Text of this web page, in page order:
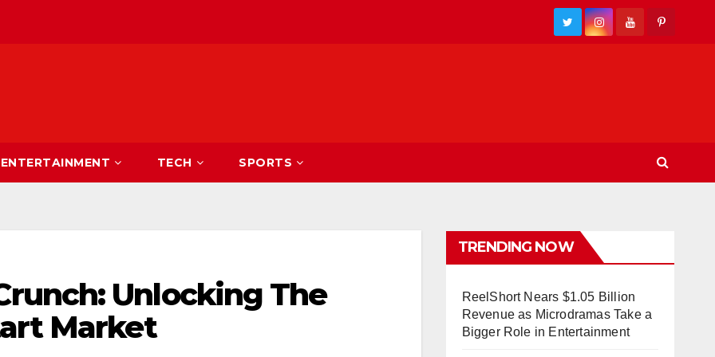
ENTERTAINMENT TECH SPORTS
Unlocking The
Market
TRENDING NOW
ReelShort Nears $1.05 Billion
Revenue as Microdramas Take a
Bigger Role in Entertainment